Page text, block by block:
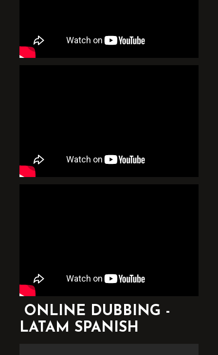
ONLINE DUBBING -
LATAM SPANISH